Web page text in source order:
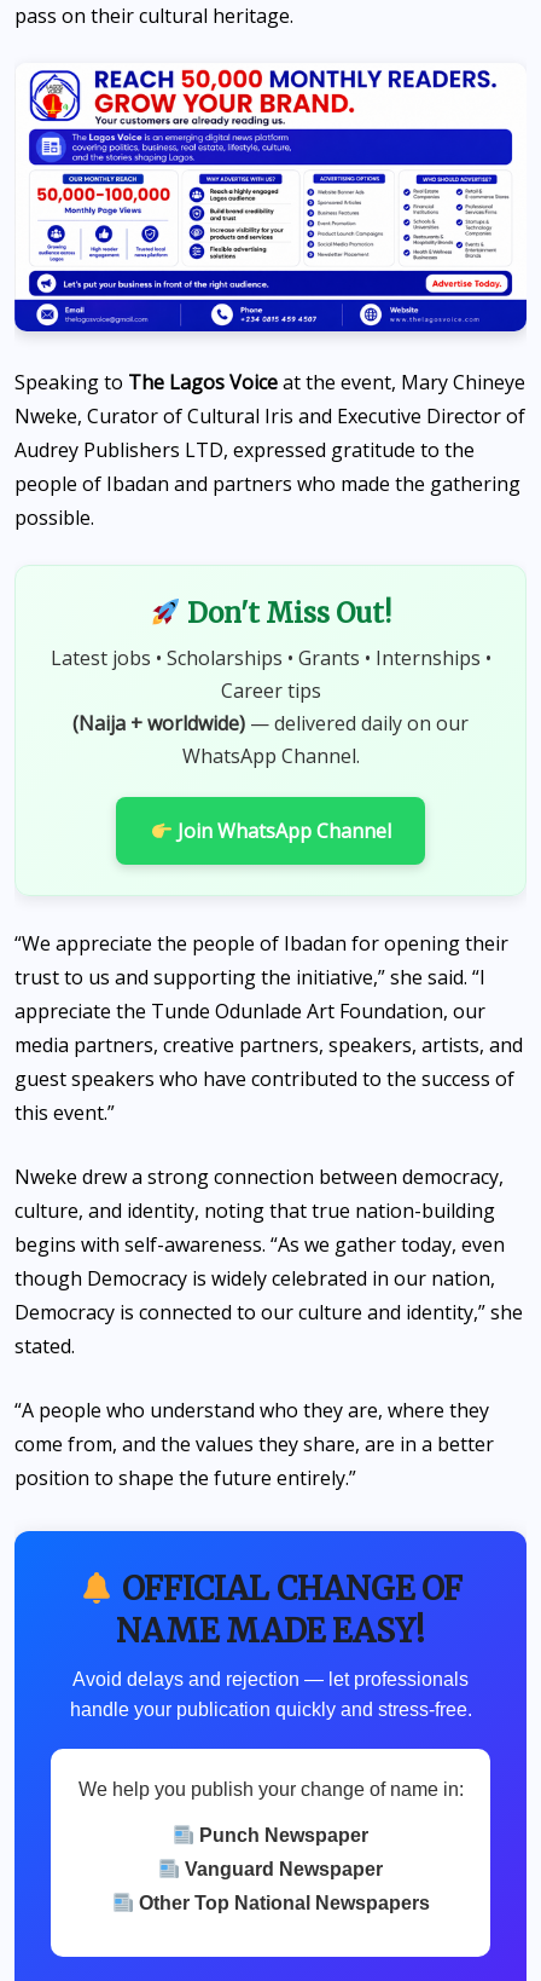
pass on their cultural heritage.
Speaking to The Lagos Voiceat the event, Mary Chineye
Nweke, Curator of Cultural Iris and Executive Director of
Audrey Publishers LTD, expressed gratitude to the
people of Ibadan and partners who made the gathering
possible.
Don't Miss Out!
Latest jobs • Scholarships • Grants • Internships •
Career tips
(Naija + worldwide) — delivered daily on our
WhatsApp Channel.
Join WhatsApp Channel
“We appreciate the people of Ibadan for opening their
trust to us and supporting the initiative,” she said. “I
appreciate the Tunde Odunlade Art Foundation, our
media partners, creative partners, speakers, artists, and
guest speakers who have contributed to the success of
this event.”
Nweke drew a strong connection between democracy,
culture, and identity, noting that true nation-building
begins with self-awareness. “As we gather today, even
though Democracy is widely celebrated in our nation,
Democracy is connected to our culture and identity,” she
stated.
“A people who understand who they are, where they
come from, and the values they share, are in a better
position to shape the future entirely.”
OFFICIAL CHANGE OF
NAME MADE EASY!
Avoid delays and rejection — let professionals
handle your publication quickly and stress-free.
We help you publish your change of name in:
Punch Newspaper
Vanguard Newspaper
Other Top National Newspapers